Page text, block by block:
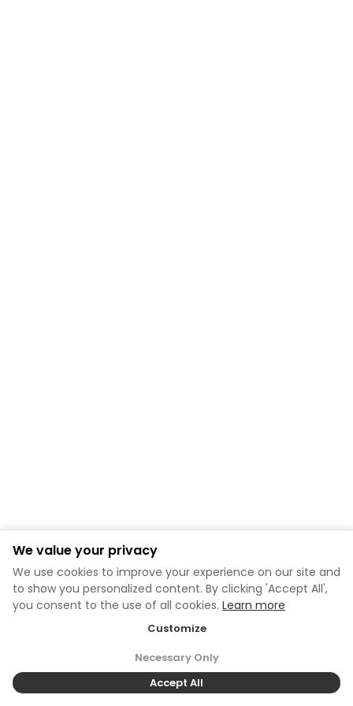
We value your privacy
We use cookies to improve your experience on our site and
to show you personalized content. By clicking 'Accept All',
you consent to the use of all cookies. Learn more
Customize
Necessary Only
Accept All